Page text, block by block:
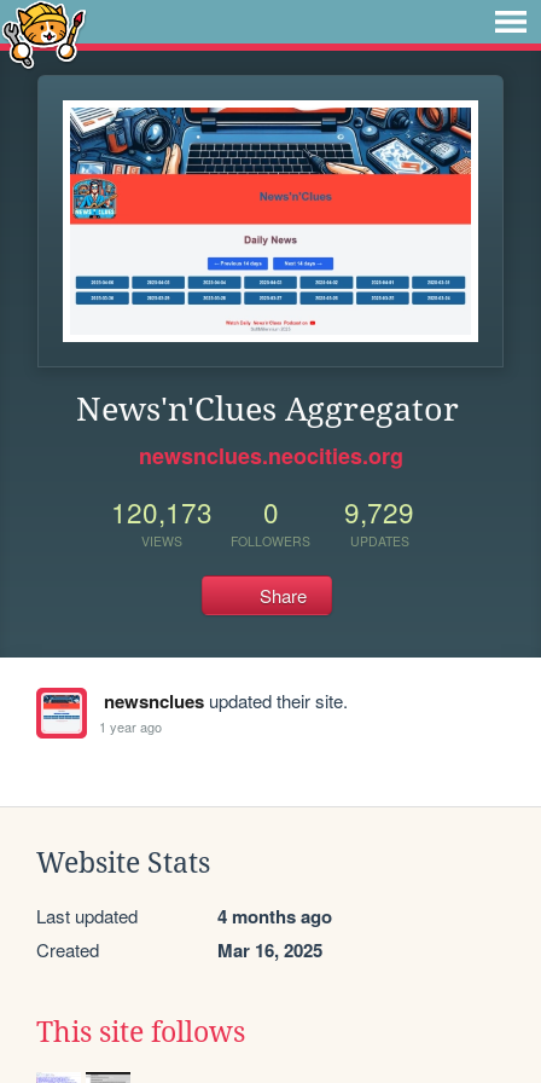
News'n'Clues Aggregator
newsnclues.neocities.org
120,173
VIEWS
0
FOLLOWERS
9,729
UPDATES
Share
newsncluesupdated their site.
1 year ago
Website Stats
Last updated 4 months ago
Created Mar 16, 2025
This site follows